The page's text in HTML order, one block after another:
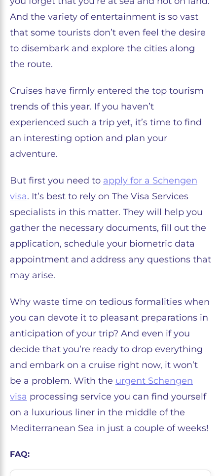
And the variety of entertainment is so vast
that some tourists don’t even feel the desire
to disembark and explore the cities along
the route.
Cruises have firmly entered the top tourism
trends of this year. If you haven’t
experienced such a trip yet, it’s time to find
an interesting option and plan your
adventure.
But first you need to apply for a Schengen
visa. It’s best to rely on The Visa Services
specialists in this matter. They will help you
gather the necessary documents, fill out the
application, schedule your biometric data
appointment and address any questions that
may arise.
Why waste time on tedious formalities when
you can devote it to pleasant preparations in
anticipation of your trip? And even if you
decide that you’re ready to drop everything
and embark on a cruise right now, it won’t
be a problem. With the urgent Schengen
visa processing service you can find yourself
on a luxurious liner in the middle of the
Mediterranean Sea in just a couple of weeks!
FAQ: